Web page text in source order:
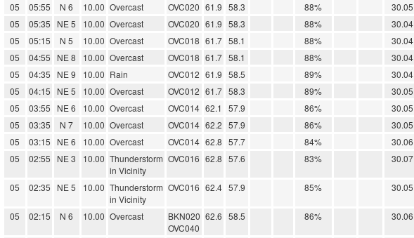
05
05:55 N 6 10.00 Overcast OVC020 61.9 58.3 88% 30.05
05
05:35 NE 5 10.00 Overcast OVC020 61.9 58.3 88% 30.04
05
05:15 N 5 10.00 Overcast OVC018 61.7 58.1 88% 30.04
05
04:55 NE 8 10.00 Overcast OVC018 61.7 58.1 88% 30.04
05
04:35 NE 9 10.00 Rain OVC012 61.9 58.5 89% 30.04
05
04:15 NE 5 10.00 Overcast OVC012 61.7 58.3 89% 30.05
05
03:55 NE 6 10.00 Overcast OVC014 62.1 57.9 86% 30.05
05
03:35 N 7 10.00 Overcast OVC014 62.2 57.9 86% 30.05
05
03:15 NE 6 10.00 Overcast OVC014 62.8 57.7 84% 30.06
05
02:55 NE 3 10.00 Thunderstorm
in Vicinity
OVC016 62.8 57.6 83% 30.07
05 02:35 NE 5 10.00 Thunderstorm
in Vicinity
OVC016 62.4 57.9 85% 30.05
05 02:15 N 6 10.00 Overcast
BKN020
OVC040
62.6 58.5 86% 30.06